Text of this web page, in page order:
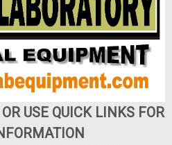
USE QUICK LINKS FOR